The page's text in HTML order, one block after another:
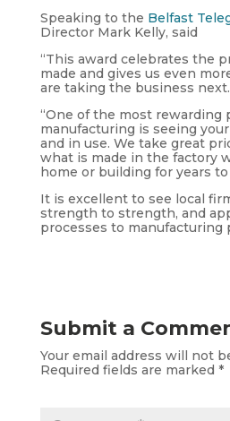
Speaking to the Belfast
Director Mark Kelly, said
“This award celebrates the
made and gives us even
are taking the business next.
“One of the most rewarding
manufacturing is seeing
and in use. We take great
what is made in the factory
home or building for years to
It is excellent to see local
strength to strength, and
processes to manufacturing
Submit a
Your email address will not
Required fields are marked *